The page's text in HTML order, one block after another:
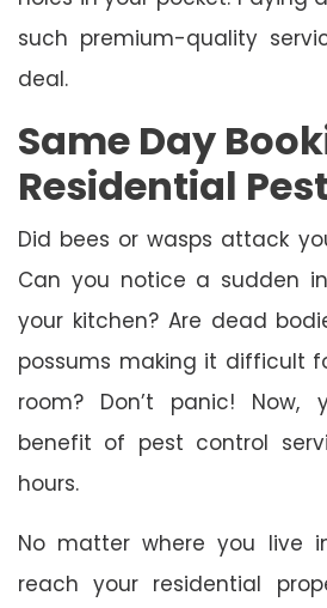
such premium-quality
deal.
Same Day
Residential
Did bees or wasps attack
Can you notice a sudden
your kitchen? Are dead
possums making it difficult
room? Don’t panic!
benefit of pest control
hours.
No matter where you live
reach your residential